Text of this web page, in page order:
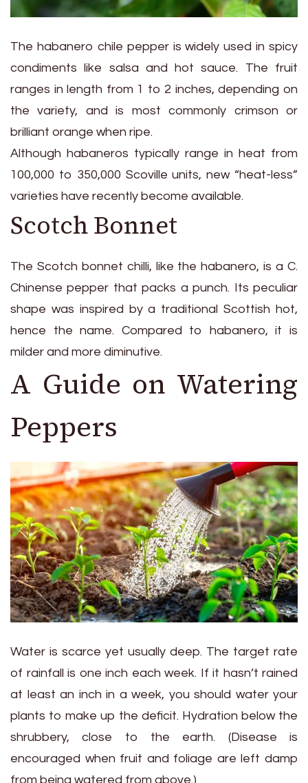
The habanero chile pepper is widely used in spicy
condiments like salsa and hot sauce. The fruit
ranges in length from 1 to 2 inches, depending on
the variety, and is most commonly crimson or
brilliant orange when ripe.
Although habaneros typically range in heat from
100,000 to 350,000 Scoville units, new “heat-less”
varieties have recently become available.
Scotch Bonnet
The Scotch bonnet chilli, like the habanero, is a C.
Chinense pepper that packs a punch. Its peculiar
shape was inspired by a traditional Scottish hot,
hence the name. Compared to habanero, it is
milder and more diminutive.
A Guide on Watering
Peppers
Water is scarce yet usually deep. The target rate
of rainfall is one inch each week. If it hasn’t rained
at least an inch in a week, you should water your
plants to make up the deficit. Hydration below the
shrubbery, close to the earth. (Disease is
encouraged when fruit and foliage are left damp
from being watered from above.)